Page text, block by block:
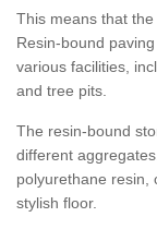
This means that
Resin-bound
various facilities,
and tree pits.
The resin-bound
different
polyurethane resin,
stylish floor.